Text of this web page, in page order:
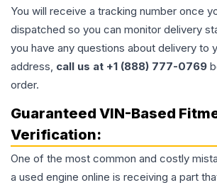
You will receive a tracking number once
dispatched so you can monitor delivery
you have any questions about delivery to
address, call us at +1 (888) 777-0769
order.
Guaranteed VIN-Based
Verification:
One of the most common and costly
a used engine online is receiving a part